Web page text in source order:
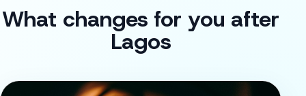
What changes for you after
Lagos